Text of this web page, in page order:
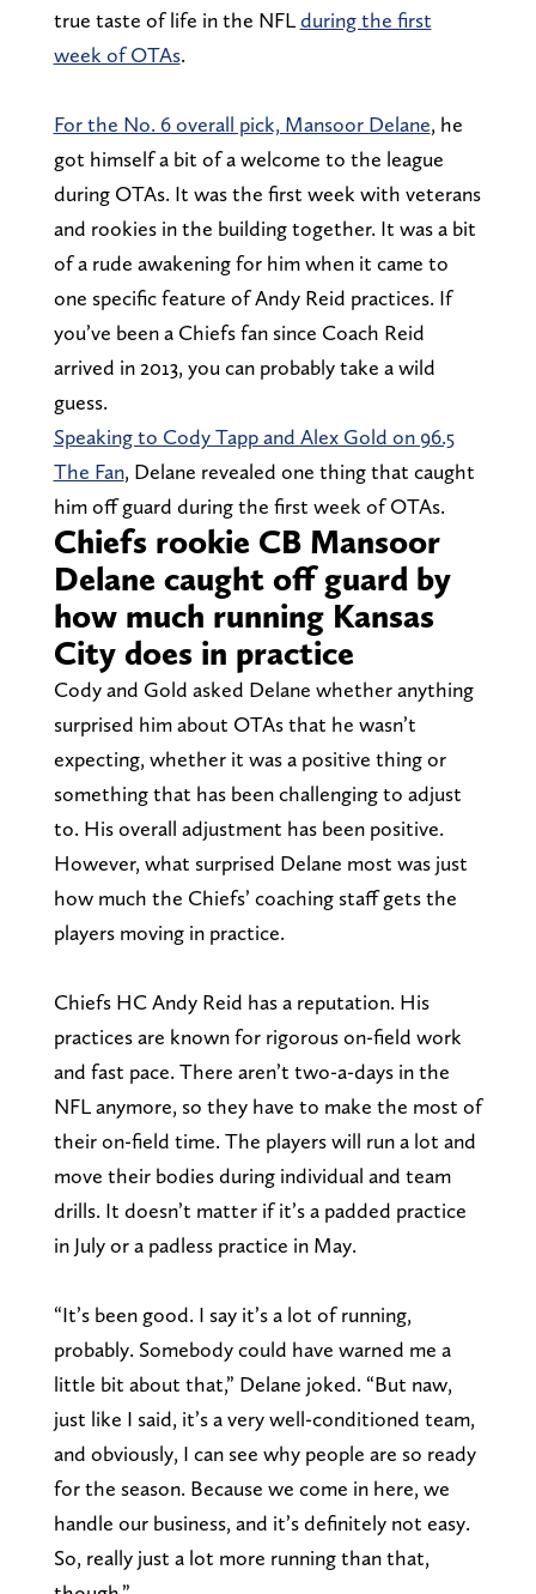
true taste of life in the NFLduring the first
week of OTAs.
For the No. 6 overall pick, Mansoor Delane, he
got himself a bit of a welcome to the league
during OTAs. It was the first week with veterans
and rookies in the building together. It was a bit
of a rude awakening for him when it came to
one specific feature of Andy Reid practices. If
you’ve been a Chiefs fan since Coach Reid
arrived in 2013, you can probably take a wild
guess.
Speaking to Cody Tapp and Alex Gold on 96.5
The Fan, Delane revealed one thing that caught
him off guard during the first week of OTAs.
Chiefs rookie CB Mansoor
Delane caught off guard by
how much running Kansas
City does in practice
Cody and Gold asked Delane whether anything
surprised him about OTAs that he wasn’t
expecting, whether it was a positive thing or
something that has been challenging to adjust
to. His overall adjustment has been positive.
However, what surprised Delane most was just
how much the Chiefs’ coaching staff gets the
players moving in practice.
Chiefs HC Andy Reid has a reputation. His
practices are known for rigorous on-field work
and fast pace. There aren’t two-a-days in the
NFL anymore, so they have to make the most of
their on-field time. The players will run a lot and
move their bodies during individual and team
drills. It doesn’t matter if it’s a padded practice
in July or a padless practice in May.
“It’s been good. I say it’s a lot of running,
probably. Somebody could have warned me a
little bit about that,” Delane joked. “But naw,
just like I said, it’s a very well-conditioned team,
and obviously, I can see why people are so ready
for the season. Because we come in here, we
handle our business, and it’s definitely not easy.
So, really just a lot more running than that,